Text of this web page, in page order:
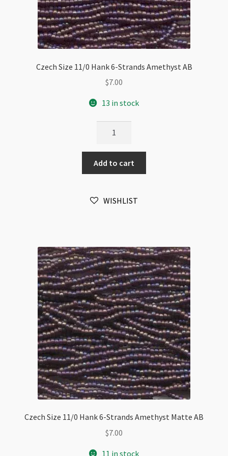
Czech Size 11/0 Hank 6-Strands Amethyst AB
$7.00
13 in stock
11/0
Hank
6-
Amethyst
Add to cart
WISHLIST
Czech Size 11/0 Hank 6-Strands Amethyst Matte AB
$7.00
11 in stock